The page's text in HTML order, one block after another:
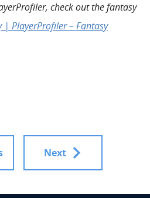
check out the fantasy
| PlayerProfiler – Fantasy
Next